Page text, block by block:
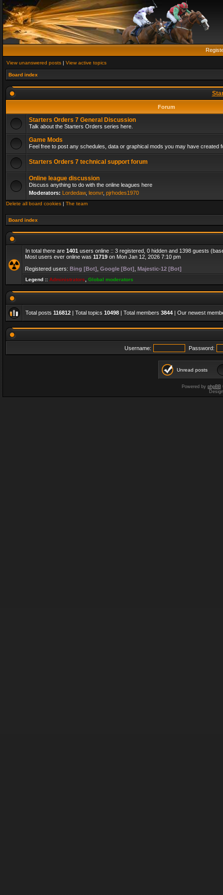
View unanswered posts | View active topics
Board index
Forum
Starters Orders 7 General Discussion
Talk about the Starters Orders series here.
Game Mods
Feel free to post any schedules, data or graphical mods you may have created
Starters Orders 7 technical support forum
Online league discussion
Discuss anything to do with the online leagues here
Moderators: Lordedaw, leonvr, pjrhodes1970
Delete all board cookies | The team
Board index
In total there are 1401 users online :: 3 registered, 0 hidden and 1398 guests
Most users ever online was 11719 on Mon Jan 12, 2026 7:10 pm
Registered users: Bing [Bot] Google [Bot] Majestic-12 [Bot]
Legend :: Administrators Global moderators
Total posts 116812 | Total topics 10498 | Total members 3844 | Our newest
Username: Password:
Unread posts
Powered by phpBB